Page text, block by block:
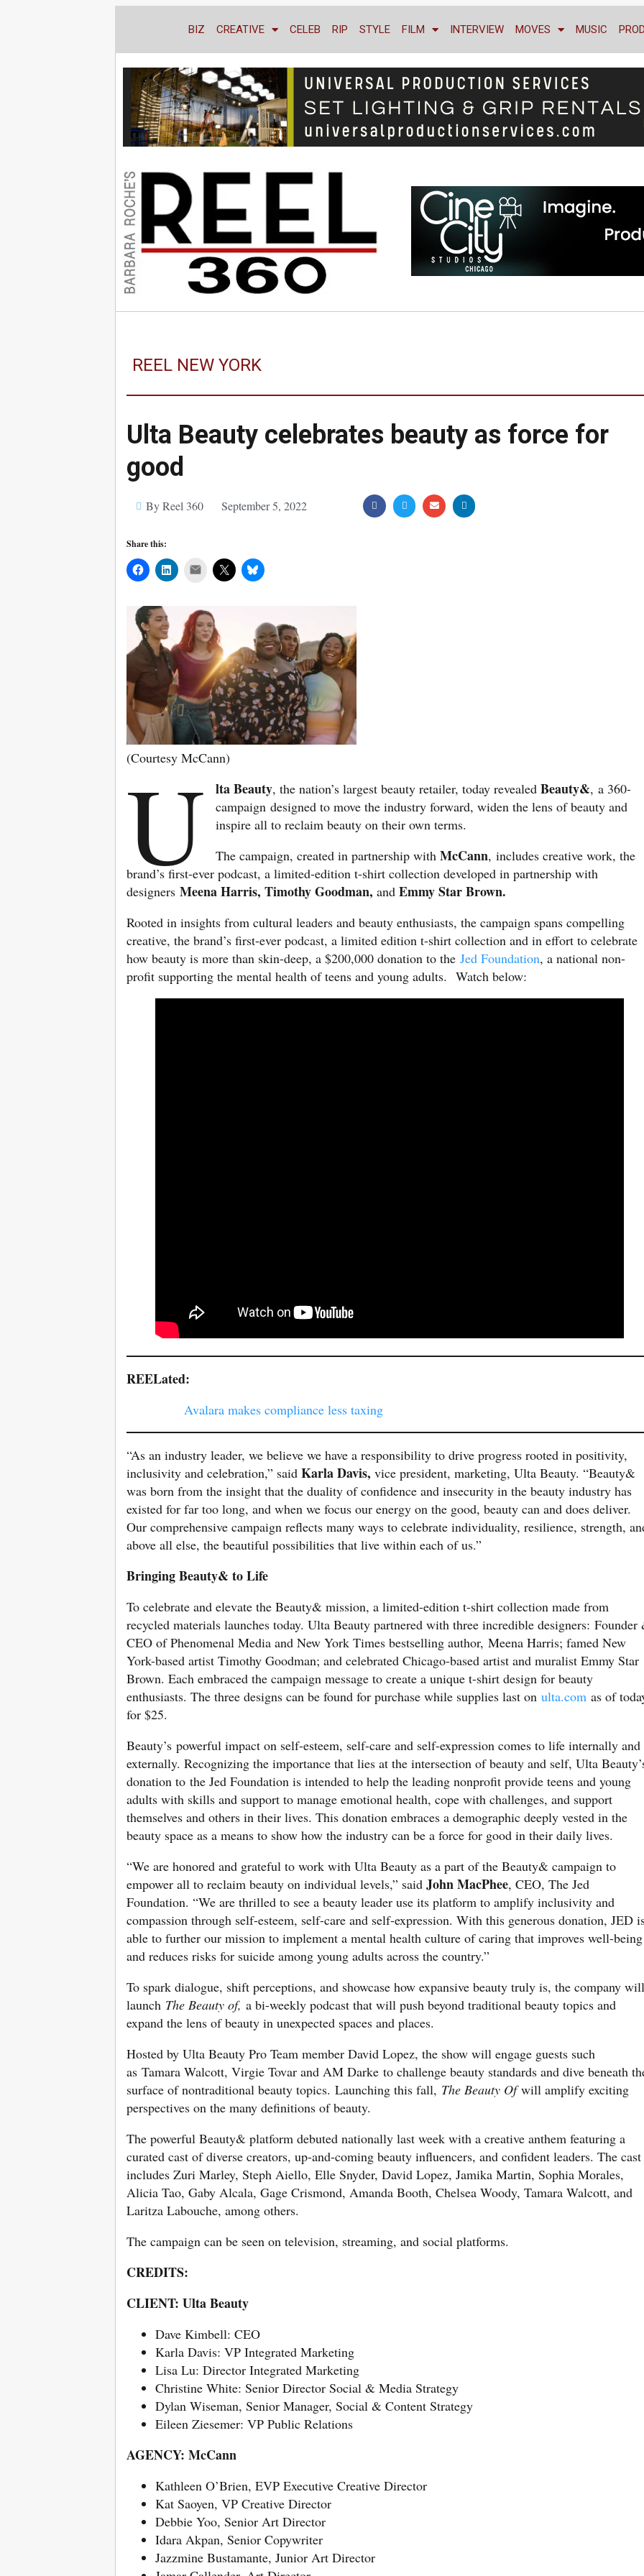
BIZ CREATIVE CELEB RIP STYLE FILM INTERVIEW MOVES MUSIC
REEL NEW YORK
Ulta Beauty celebrates beauty as force for
good
By Reel 360 September 5, 2022
Share this:
Mail
(Courtesy McCann)
U lta Beauty, the nation’s largest beauty retailer, today revealedBeauty&, a 360-
campaign designed to move the industry forward, widen the lens of beauty and
inspire all to reclaim beauty on their own terms.
The campaign, created in partnership withMcCann, includes creative work, the
brand’s first-ever podcast, a limited-edition t-shirt collection developed in partnership with
designers Meena Harris, Timothy Goodman, and Emmy Star Brown.
Rooted in insights from cultural leaders and beauty enthusiasts, the campaign spans compelling
creative, the brand’s first-ever podcast, a limited edition t-shirt collection and in effort to celebrate
how beauty is more than skin-deep, a $200,000 donation to the Jed Foundation, a national non-
profit supporting the mental health of teens and young adults. Watch below:
REELated:
Avalara makes compliance less taxing
“As an industry leader, we believe we have a responsibility to drive progress rooted in positivity,
inclusivity and celebration,” said Karla Davis, vice president, marketing, Ulta Beauty. “Beauty&
was born from the insight that the duality of confidence and insecurity in the beauty industry has
existed for far too long, and when we focus our energy on the good, beauty can and does deliver.
Our comprehensive campaign reflects many ways to celebrate individuality, resilience, strength,
above all else, the beautiful possibilities that live within each of us.”
Bringing Beauty& to Life
To celebrate and elevate the Beauty& mission, a limited-edition t-shirt collection made from
recycled materials launches today. Ulta Beauty partnered with three incredible designers: Founder
CEO of Phenomenal Media and New York Times bestselling author, Meena Harris; famed New
York-based artist Timothy Goodman; and celebrated Chicago-based artist and muralist Emmy Star
Brown. Each embraced the campaign message to create a unique t-shirt design for beauty
enthusiasts. The three designs can be found for purchase while supplies last on ulta.com as of
for $25.
Beauty’s powerful impact on self-esteem, self-care and self-expression comes to life internally and
externally. Recognizing the importance that lies at the intersection of beauty and self, Ulta
donation to the Jed Foundation is intended to help the leading nonprofit provide teens and young
adults with skills and support to manage emotional health, cope with challenges, and support
themselves and others in their lives. This donation embraces a demographic deeply vested in the
beauty space as a means to show how the industry can be a force for good in their daily lives.
“We are honored and grateful to work with Ulta Beauty as a part of the Beauty& campaign to
empower all to reclaim beauty on individual levels,” said John MacPhee, CEO, The Jed
Foundation. “We are thrilled to see a beauty leader use its platform to amplify inclusivity and
compassion through self-esteem, self-care and self-expression. With this generous donation, JED
able to further our mission to implement a mental health culture of caring that improves well-being
and reduces risks for suicide among young adults across the country.”
To spark dialogue, shift perceptions, and showcase how expansive beauty truly is, the company will
launch The Beauty of, a bi-weekly podcast that will push beyond traditional beauty topics and
expand the lens of beauty in unexpected spaces and places.
Hosted by Ulta Beauty Pro Team member David Lopez, the show will engage guests such
as Tamara Walcott, Virgie Tovar and AM Darke to challenge beauty standards and dive beneath
surface of nontraditional beauty topics. Launching this fall, The Beauty Ofwill amplify exciting
perspectives on the many definitions of beauty.
The powerful Beauty& platform debuted nationally last week with a creative anthem featuring a
curated cast of diverse creators, up-and-coming beauty influencers, and confident leaders. The cast
includes Zuri Marley, Steph Aiello, Elle Snyder, David Lopez, Jamika Martin, Sophia Morales,
Alicia Tao, Gaby Alcala, Gage Crismond, Amanda Booth, Chelsea Woody, Tamara Walcott, and
Laritza Labouche, among others.
The campaign can be seen on television, streaming, and social platforms.
CREDITS:
CLIENT: Ulta Beauty
Dave Kimbell: CEO
Karla Davis: VP Integrated Marketing
Lisa Lu: Director Integrated Marketing
Christine White: Senior Director Social & Media Strategy
Dylan Wiseman, Senior Manager, Social & Content Strategy
Eileen Ziesemer: VP Public Relations
AGENCY: McCann
Kathleen O’Brien, EVP Executive Creative Director
Kat Saoyen, VP Creative Director
Debbie Yoo, Senior Art Director
Idara Akpan, Senior Copywriter
Jazzmine Bustamante, Junior Art Director